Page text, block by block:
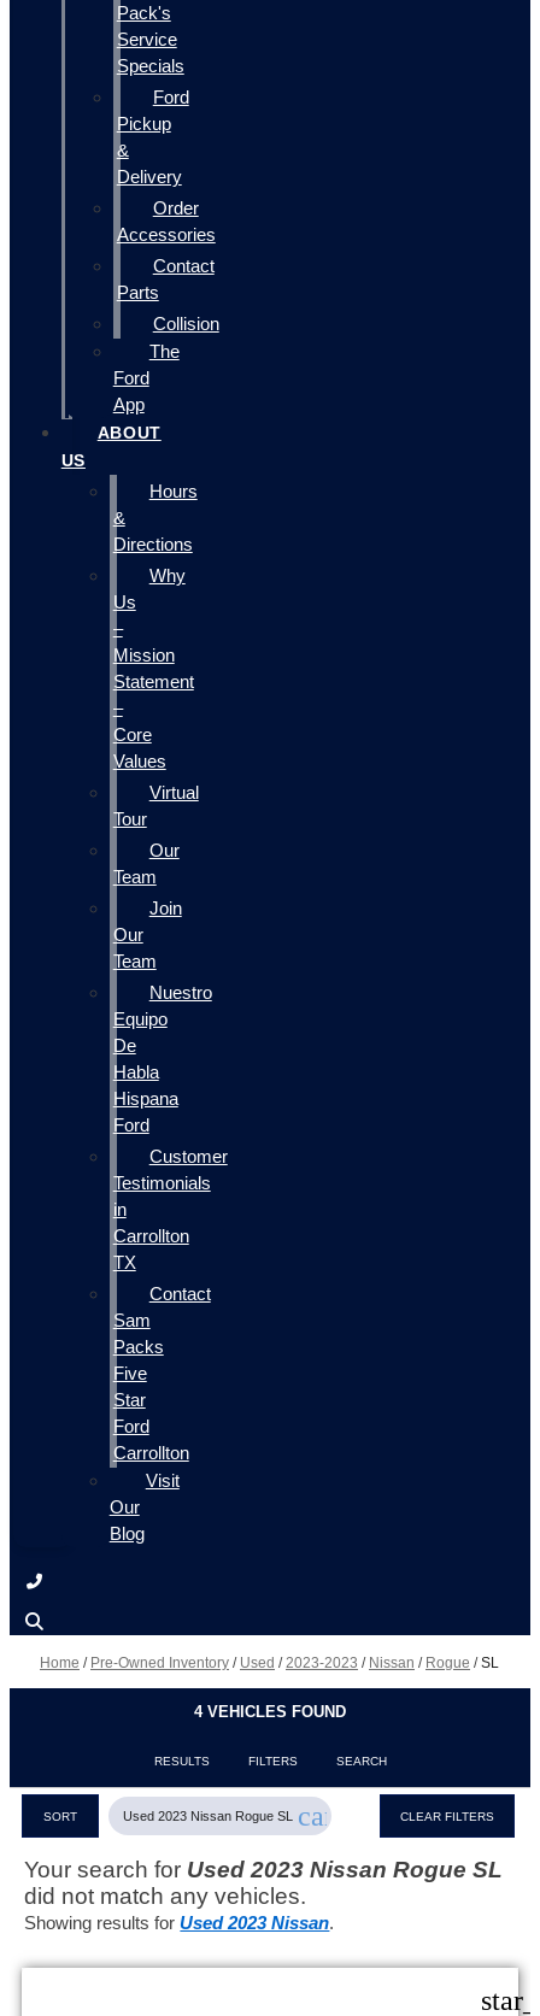
Pack's
Service
Specials
Ford
Pickup
&
Delivery
Order
Accessories
Contact
Parts
Collision
The
Ford
App
ABOUT
US
Hours
&
Directions
Why
Us
–
Mission
Statement
–
Core
Values
Virtual
Tour
Our
Team
Join
Our
Team
Nuestro
Equipo
De
Habla
Hispana
Ford
Customer
Testimonials
in
Carrollton
TX
Contact
Sam
Packs
Five
Star
Ford
Carrollton
Visit
Our
Blog
Home / Pre-Owned Inventory / Used /2023-2023 / Nissan / Rogue /SL
4 VEHICLES FOUND
RESULTS FILTERS SEARCH
SORT Used 2023 Nissan Rogue SL cancel CLEAR FILTERS
Your search for Used 2023 Nissan Rogue SL
did not match any vehicles.
Showing results forUsed 2023 Nissan.